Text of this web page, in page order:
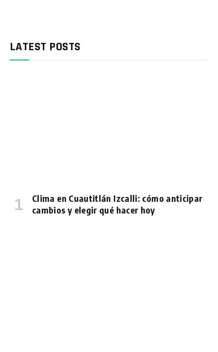
LATEST POSTS
Clima en Cuautitlán Izcalli: cómo anticipar
cambios y elegir qué hacer hoy